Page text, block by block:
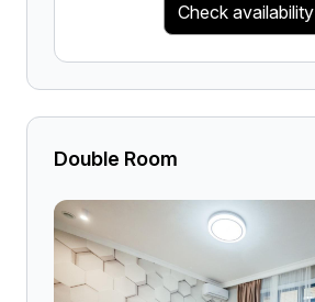
Check availability
Double Room